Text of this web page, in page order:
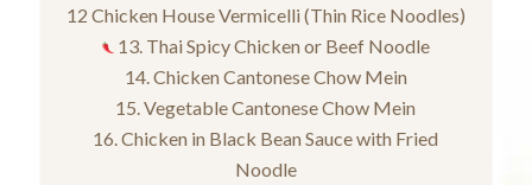
12 Chicken House Vermicelli (Thin Rice Noodles)
13. Thai Spicy Chicken or Beef Noodle
14. Chicken Cantonese Chow Mein
15. Vegetable Cantonese Chow Mein
16. Chicken in Black Bean Sauce with Fried
Noodle